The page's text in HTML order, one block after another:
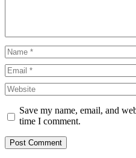
Name
Email
Website
Save my name, email, and
time I comment.